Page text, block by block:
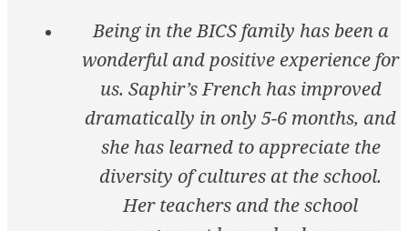
Being in the BICS family has been a
wonderful and positive experience for
us. Saphir’s French has improved
dramatically in only 5-6 months, and
she has learned to appreciate the
diversity of cultures at the school.
Her teachers and the school